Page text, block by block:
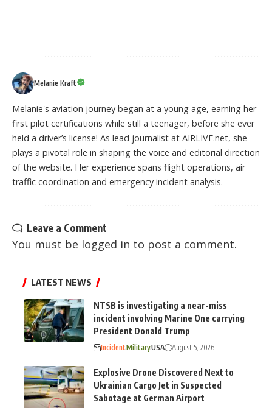
Melanie Kraft
Melanie's aviation journey began at a young age, earning her
first pilot certifications while still a teenager, before she ever
held a driver’s license! As lead journalist at AIRLIVE.net, she
plays a pivotal role in shaping the voice and editorial direction
of the website. Her experience spans flight operations, air
traffic coordination and emergency incident analysis.
Leave a Comment
You must be logged in to post a comment.
LATEST NEWS
NTSB is investigating a near-miss
incident involving Marine One carrying
President Donald Trump
IncidentMilitaryUSA August 5, 2026
Explosive Drone Discovered Next to
Ukrainian Cargo Jet in Suspected
Sabotage at German Airport